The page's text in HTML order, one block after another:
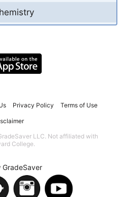
Privacy Policy Terms of Use
LLC. Not affiliated with
College.
GradeSaver